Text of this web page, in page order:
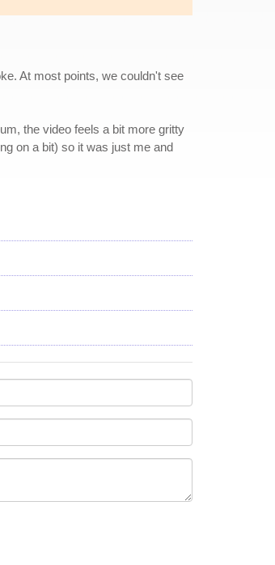
At most points, we couldn't see
the video feels a bit more gritty
on a bit) so it was just me and